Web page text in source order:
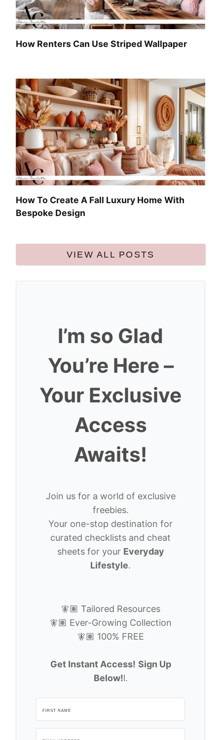
How Renters Can Use Striped Wallpaper
How To Create A Fall Luxury Home With
Bespoke Design
VIEW ALL POSTS
I’m so Glad
You’re Here –
Your Exclusive
Access
Awaits!
Join us for a world of exclusive
freebies.
Your one-stop destination for
curated checklists and cheat
sheets for your Everyday
Lifestyle.
🧚🏽 Tailored Resources
🧚🏽 Ever-Growing Collection
🧚🏽 100% FREE
Get Instant Access! Sign Up
Below!l.